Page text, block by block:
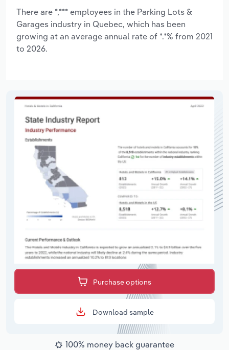
There are *,*** employees in the Parking Lots &
Garages industry in Quebec, which has been
growing at an average annual rate of *.*% from 2021
to 2026.
Purchase options
Download sample
100% money back guarantee